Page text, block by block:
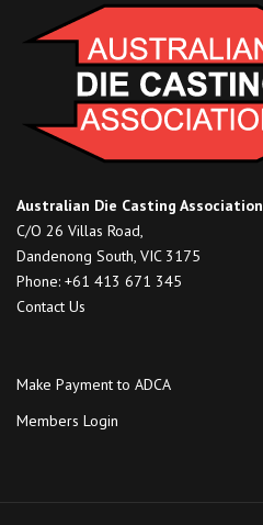
Australian Die Casting Association
C/O 26 Villas Road,
Dandenong South, VIC 3175
Phone: +61 413 671 345
Contact Us
Make Payment to ADCA
Members Login